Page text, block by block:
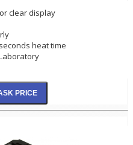
clear display
heat time